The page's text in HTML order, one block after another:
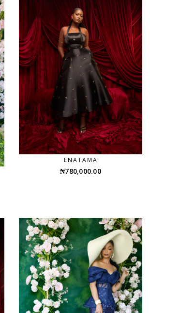
ENATAMA
₦780,000.00